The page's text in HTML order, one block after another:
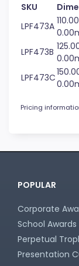
SKU
LPF473A
LPF473B
LPF473C
Pricing
POPULAR
Corporate
School Awards
Perpetual
Presentation